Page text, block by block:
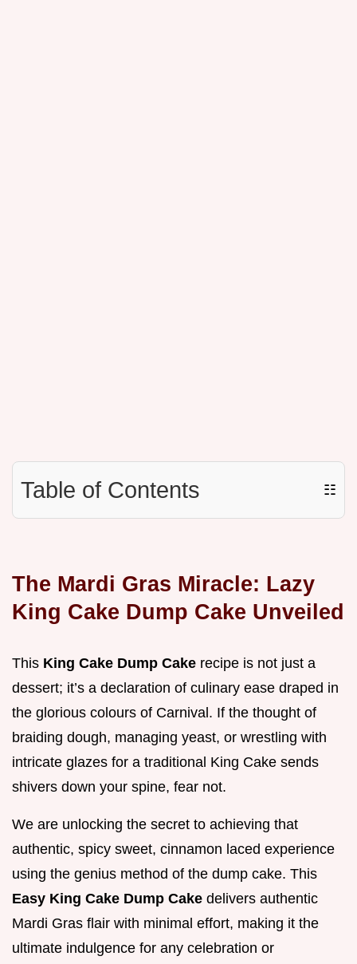
Table of Contents ☷
The Mardi Gras Miracle: Lazy
King Cake Dump Cake Unveiled
This King Cake Dump Cake recipe is not just a
dessert; it’s a declaration of culinary ease draped in
the glorious colours of Carnival. If the thought of
braiding dough, managing yeast, or wrestling with
intricate glazes for a traditional King Cake sends
shivers down your spine, fear not.
We are unlocking the secret to achieving that
authentic, spicy sweet, cinnamon laced experience
using the genius method of the dump cake. This
Easy King Cake Dump Cake delivers authentic
Mardi Gras flair with minimal effort, making it the
ultimate indulgence for any celebration or